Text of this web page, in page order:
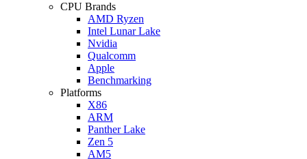
CPU Brands
AMD Ryzen
Intel Lunar Lake
Nvidia
Qualcomm
Apple
Benchmarking
Platforms
X86
ARM
Panther Lake
Zen 5
AM5